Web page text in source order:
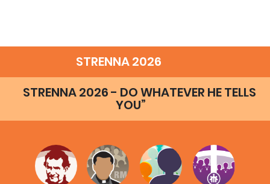
STRENNA 2026
STRENNA 2026 - DO WHATEVER HE TELLS
YOU”